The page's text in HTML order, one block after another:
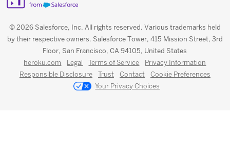
© 2026 Salesforce, Inc. All rights reserved. Various trademarks held
by their respective owners. Salesforce Tower, 415 Mission Street, 3rd
Floor, San Francisco, CA 94105, United States
heroku.com Legal Terms of Service
Privacy Information
Responsible Disclosure
Trust Contact
Cookie Preferences
Your Privacy Choices